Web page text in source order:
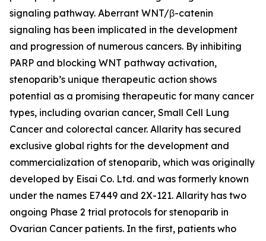
signaling pathway. Aberrant WNT/β-catenin
signaling has been implicated in the development
and progression of numerous cancers. By inhibiting
PARP and blocking WNT pathway activation,
stenoparib’s unique therapeutic action shows
potential as a promising therapeutic for many cancer
types, including ovarian cancer, Small Cell Lung
Cancer and colorectal cancer. Allarity has secured
exclusive global rights for the development and
commercialization of stenoparib, which was originally
developed by Eisai Co. Ltd. and was formerly known
under the names E7449 and 2X-121. Allarity has two
ongoing Phase 2 trial protocols for stenoparib in
Ovarian Cancer patients. In the first, patients who